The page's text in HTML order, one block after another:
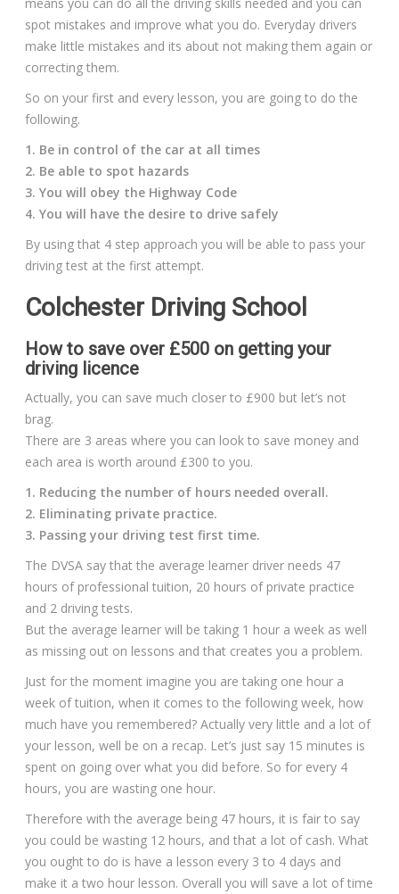
spot mistakes and improve what you do. Everyday drivers
make little mistakes and its about not making them again or
correcting them.
So on your first and every lesson, you are going to do the
following.
1. Be in control of the car at all times
2. Be able to spot hazards
3. You will obey the Highway Code
4. You will have the desire to drive safely
By using that 4 step approach you will be able to pass your
driving test at the first attempt.
Colchester Driving School
How to save over £500 on getting your
driving licence
Actually, you can save much closer to £900 but let’s not
brag.
There are 3 areas where you can look to save money and
each area is worth around £300 to you.
1. Reducing the number of hours needed overall.
2. Eliminating private practice.
3. Passing your driving test first time.
The DVSA say that the average learner driver needs 47
hours of professional tuition, 20 hours of private practice
and 2 driving tests.
But the average learner will be taking 1 hour a week as well
as missing out on lessons and that creates you a problem.
Just for the moment imagine you are taking one hour a
week of tuition, when it comes to the following week, how
much have you remembered? Actually very little and a lot of
your lesson, well be on a recap. Let’s just say 15 minutes is
spent on going over what you did before. So for every 4
hours, you are wasting one hour.
Therefore with the average being 47 hours, it is fair to say
you could be wasting 12 hours, and that a lot of cash. What
you ought to do is have a lesson every 3 to 4 days and
make it a two hour lesson. Overall you will save a lot of time